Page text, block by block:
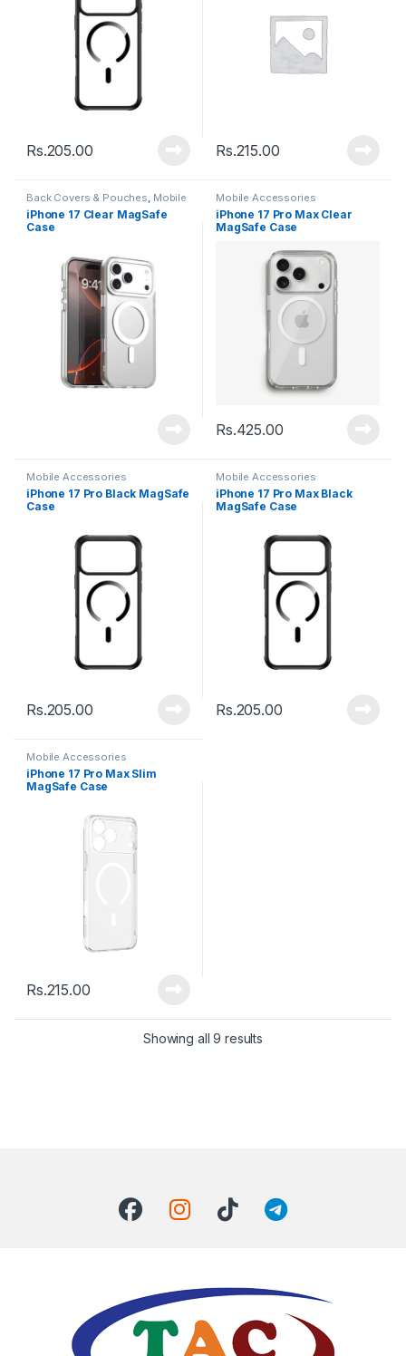
Rs.205.00 Rs.215.00
Back Covers & Pouches Mobile
Accessories
iPhone 17 Clear MagSafe
Case
Mobile Accessories
iPhone 17 Pro Max Clear
MagSafe Case
Rs.425.00
Mobile Accessories
iPhone 17 Pro Black MagSafe
Case
Rs.205.00
Mobile Accessories
iPhone 17 Pro Max Black
MagSafe Case
Rs.205.00
Mobile Accessories
iPhone 17 Pro Max Slim
MagSafe Case
Rs.215.00
Showing all 9 results